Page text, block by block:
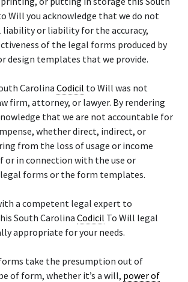
Will you acknowledge that we do not
liability or liability for the accuracy,
of the legal forms produced by
design templates that we provide.
Carolina Codicil to Will was not
firm, attorney, or lawyer. By rendering
that we are not accountable for
whether direct, indirect, or
from the loss of usage or income
or in connection with the use or
forms or the form templates.
a competent legal expert to
South Carolina Codicil To Will legal
appropriate for your needs.
take the presumption out of
of form, whether it’s a will, power of